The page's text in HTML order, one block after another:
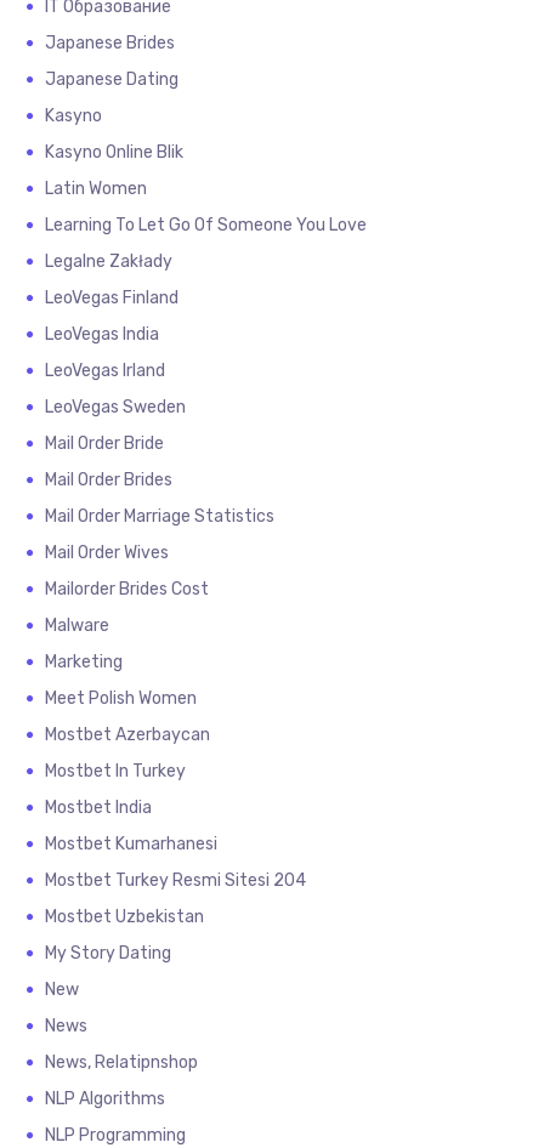
IT Образование
Japanese Brides
Japanese Dating
Kasyno
Kasyno Online Blik
Latin Women
Learning To Let Go Of Someone You Love
Legalne Zakłady
LeoVegas Finland
LeoVegas India
LeoVegas Irland
LeoVegas Sweden
Mail Order Bride
Mail Order Brides
Mail Order Marriage Statistics
Mail Order Wives
Mailorder Brides Cost
Malware
Marketing
Meet Polish Women
Mostbet Azerbaycan
Mostbet In Turkey
Mostbet India
Mostbet Kumarhanesi
Mostbet Turkey Resmi Sitesi 204
Mostbet Uzbekistan
My Story Dating
New
News
News, Relatipnshop
NLP Algorithms
NLP Programming